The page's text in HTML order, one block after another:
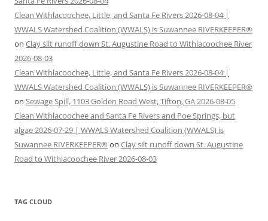
Clean Withlacoochee, Little, and Santa Fe Rivers 2026-08-04 |
WWALS Watershed Coalition (WWALS) is Suwannee RIVERKEEPER®
on Clay silt runoff down St. Augustine Road to Withlacoochee River
2026-08-03
Clean Withlacoochee, Little, and Santa Fe Rivers 2026-08-04 |
WWALS Watershed Coalition (WWALS) is Suwannee RIVERKEEPER®
on Sewage Spill, 1103 Golden Road West, Tifton, GA 2026-08-05
Clean Withlacoochee and Santa Fe Rivers and Poe Springs, but
algae 2026-07-29 | WWALS Watershed Coalition (WWALS) is
Suwannee RIVERKEEPER® on Clay silt runoff down St. Augustine
Road to Withlacoochee River 2026-08-03
TAG CLOUD